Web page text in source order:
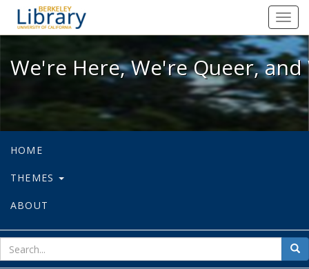
We're Here, We're Queer, and
We're Here, We're Queer,
HOME
THEMES
ABOUT
for